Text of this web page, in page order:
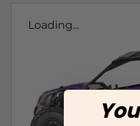
Loading...